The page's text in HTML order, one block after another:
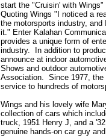
start the "Cruisin' with
Quoting Wings "I noticed a
the motorsports industry,
it." Enter Kalahan
provides a unique form of
industry. In addition to
announce at indoor
Shows and outdoor
Association. Since 1977, the
service to hundreds of
Wings and his lovely wife
collection of cars which
truck, 1951 Henry J, and a
genuine hands-on car guy